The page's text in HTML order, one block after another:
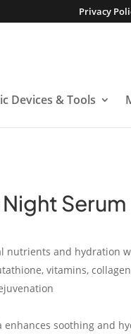
Privacy
Devices & Tools
Serum
nutrients and hydration
vitamins,
soothing and